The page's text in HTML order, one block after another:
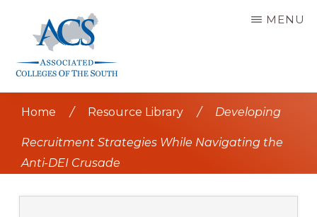
content
OF
SOUTH
MENU
Home / Resource Library / Developing
Recruitment Strategies While Navigating the
Anti-DEI Crusade